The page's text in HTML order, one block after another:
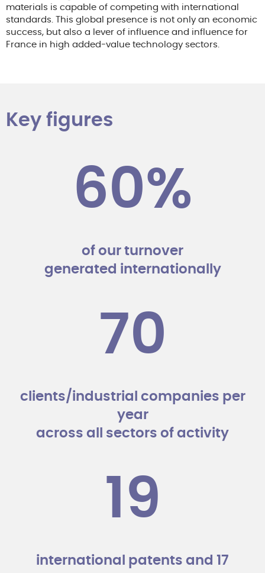
materials is capable of competing with international
standards. This global presence is not only an economic
success, but also a lever of influence and influence for
France in high added-value technology sectors.
Key figures
60%
of our turnover
generated internationally
70
clients/industrial companies per
year
across all sectors of activity
19
international patents and 17